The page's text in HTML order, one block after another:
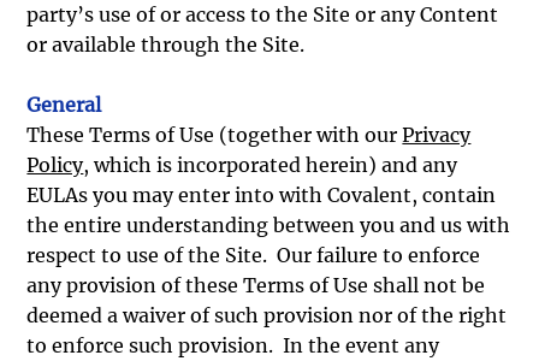
party’s use of or access to the Site or any Content
or available through the Site.
General
These Terms of Use (together with ourPrivacy
Policy, which is incorporated herein) and any
EULAs you may enter into with Covalent, contain
the entire understanding between you and us with
respect to use of the Site. Our failure to enforce
any provision of these Terms of Use shall not be
deemed a waiver of such provision nor of the right
to enforce such provision. In the event any